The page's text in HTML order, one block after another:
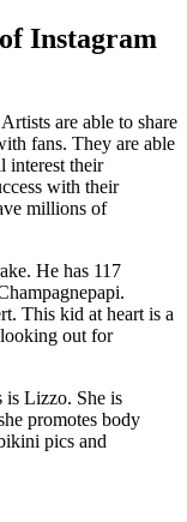
Instagram
are able to share
fans. They are able
interest their
with their
millions of
He has 117
This kid at heart is a
out for
Lizzo. She is
promotes body
pics and